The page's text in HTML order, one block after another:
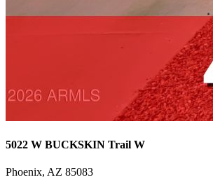
5022 W BUCKSKIN Trail W
Phoenix, AZ 85083